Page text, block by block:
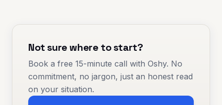
Not sure where to start?
Book a free 15-minute call with Oshy. No
commitment, no jargon, just an honest read
on your situation.